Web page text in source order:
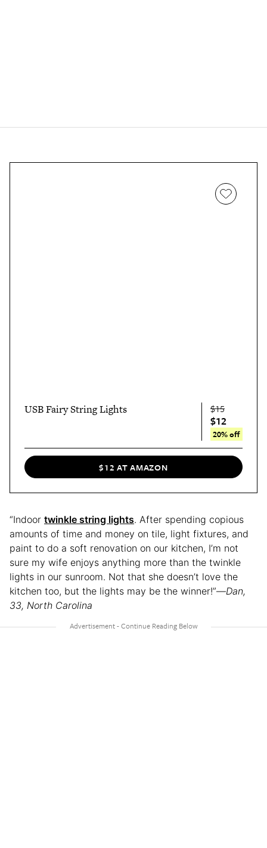
USB Fairy String Lights $15
$12
20% off
$12 AT AMAZON
“Indoor twinkle string lights. After spending copious
amounts of time and money on tile, light fixtures, and
paint to do a soft renovation on our kitchen, I’m not
sure my wife enjoys anything more than the twinkle
lights in our sunroom. Not that she doesn’t love the
kitchen too, but the lights may be the winner!”—Dan,
33, North Carolina